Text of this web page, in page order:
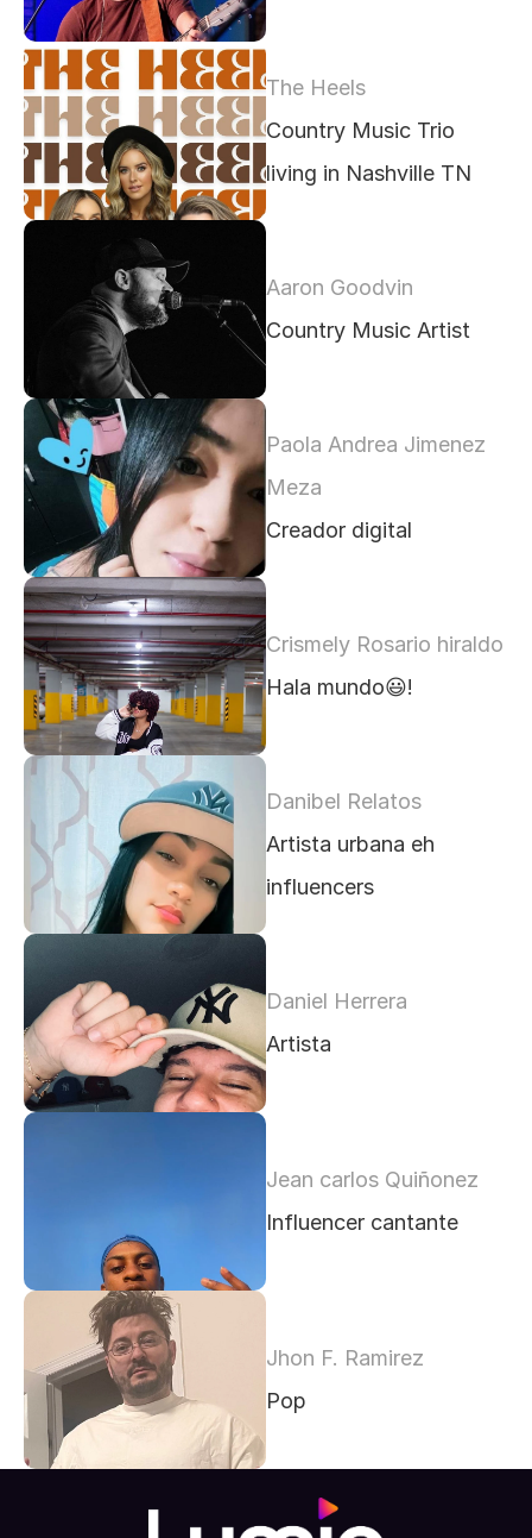
The Heels
Country Music Trio
living in Nashville TN
Aaron Goodvin
Country Music Artist
Paola Andrea Jimenez
Meza
Creador digital
Crismely Rosario hiraldo
Hala mundo😃!
Danibel Relatos
Artista urbana eh
influencers
Daniel Herrera
Artista
Jean carlos Quiñonez
Influencer cantante
Jhon F. Ramirez
Pop